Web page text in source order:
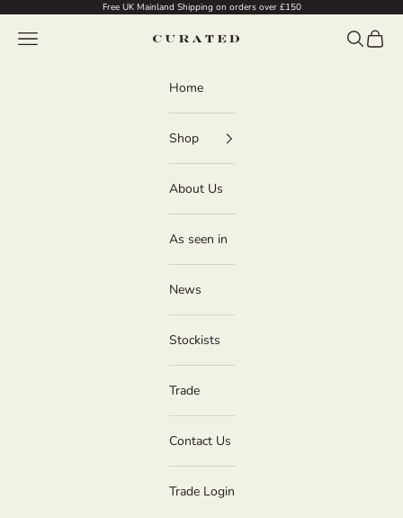
Free UK Mainland Shipping on orders over £150
Curated
Navigation menu Search
Cart
Home
Shop
About Us
As seen in
News
Stockists
Trade
Contact Us
Trade Login